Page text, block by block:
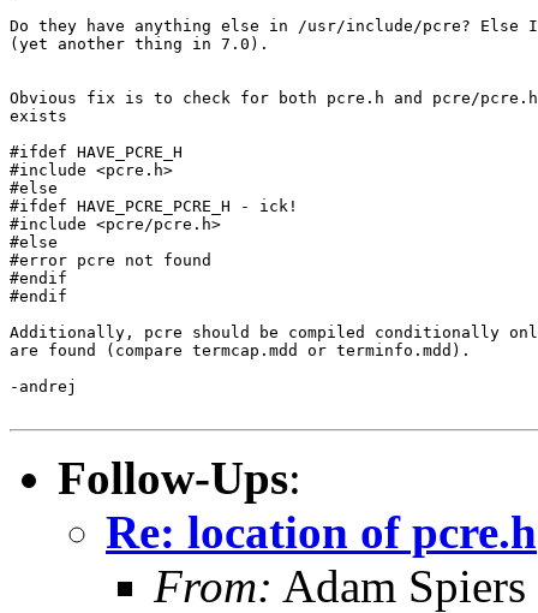
Do they have anything else in /usr/include/pcre?
(yet another thing in 7.0).
Obvious fix is to check for both pcre.h and pcre/pcre.h
exists
#ifdef HAVE_PCRE_H
#include <pcre.h>
#else
#ifdef HAVE_PCRE_PCRE_H - ick!
#include <pcre/pcre.h>
#else
#error pcre not found
#endif
#endif
Additionally, pcre should be compiled conditionally
are found (compare termcap.mdd or terminfo.mdd).
-andrej
Follow-Ups:
Re: location of pcre.h
From: Adam Spiers